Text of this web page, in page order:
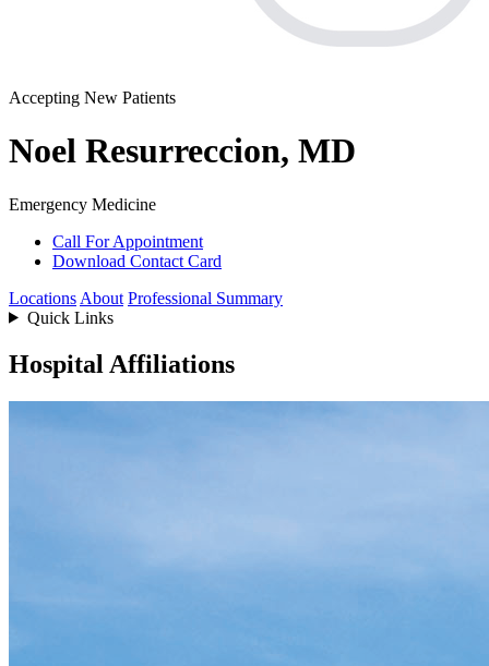
Accepting New Patients
Noel Resurreccion, MD
Emergency Medicine
Call For Appointment
Download Contact Card
Locations About Professional Summary
Quick Links
Hospital Affiliations